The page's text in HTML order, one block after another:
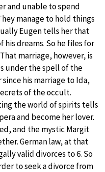
and unable to spend
manage to hold things
Eugen tells her that
his dreams. So he files for
marriage, however, is
under the spell of the
his marriage to Ida,
of the occult.
the world of spirits tells
and become her lover.
and the mystic Margit
German law, at that
valid divorces to 6. So
to seek a divorce from